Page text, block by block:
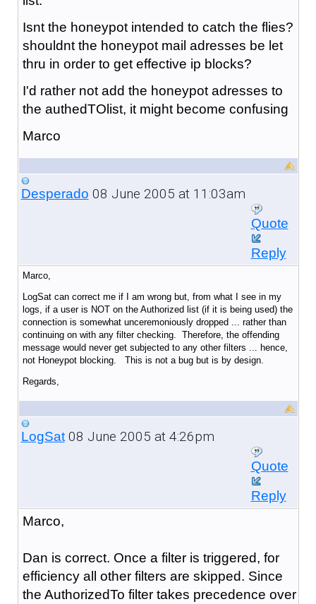
Isnt the honeypot intended to catch the flies?
shouldnt the honeypot mail adresses be let
thru in order to get effective ip blocks?
I'd rather not add the honeypot adresses to
the authedTOlist, it might become confusing
Marco
Desperado 08 June 2005 at 11:03am
Quote
Reply
Marco,
LogSat can correct me if I am wrong but, from what I see in my
logs, if a user is NOT on the Authorized list (if it is being used) the
connection is somewhat unceremoniously dropped ... rather than
continuing on with any filter checking. Therefore, the offending
message would never get subjected to any other filters ... hence,
not Honeypot blocking. This is not a bug but is by design.
Regards,
LogSat08 June 2005 at 4:26pm
Quote
Reply
Marco,
Dan is correct. Once a filter is triggered, for
efficiency all other filters are skipped. Since
the AuthorizedTo filter takes precedence over